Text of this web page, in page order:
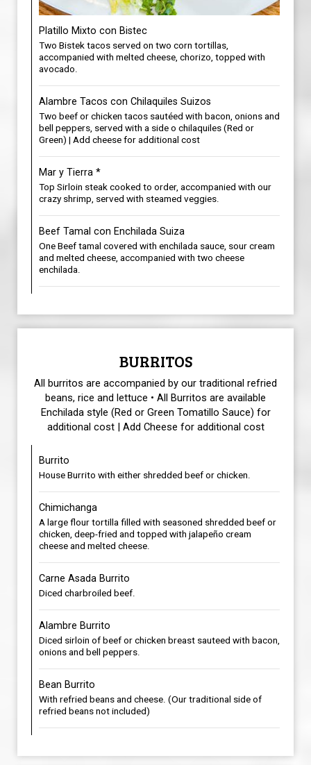
Platillo Mixto con Bistec
Two Bistek tacos served on two corn tortillas,
accompanied with melted cheese, chorizo, topped with
avocado.
Alambre Tacos con Chilaquiles Suizos
Two beef or chicken tacos sautéed with bacon, onions and
bell peppers, served with a side o chilaquiles (Red or
Green) | Add cheese for additional cost
Mar y Tierra *
Top Sirloin steak cooked to order, accompanied with our
crazy shrimp, served with steamed veggies.
Beef Tamal con Enchilada Suiza
One Beef tamal covered with enchilada sauce, sour cream
and melted cheese, accompanied with two cheese
enchilada.
BURRITOS
All burritos are accompanied by our traditional refried
beans, rice and lettuce • All Burritos are available
Enchilada style (Red or Green Tomatillo Sauce) for
additional cost | Add Cheese for additional cost
Burrito
House Burrito with either shredded beef or chicken.
Chimichanga
A large flour tortilla filled with seasoned shredded beef or
chicken, deep-fried and topped with jalapeño cream
cheese and melted cheese.
Carne Asada Burrito
Diced charbroiled beef.
Alambre Burrito
Diced sirloin of beef or chicken breast sauteed with bacon,
onions and bell peppers.
Bean Burrito
With refried beans and cheese. (Our traditional side of
refried beans not included)